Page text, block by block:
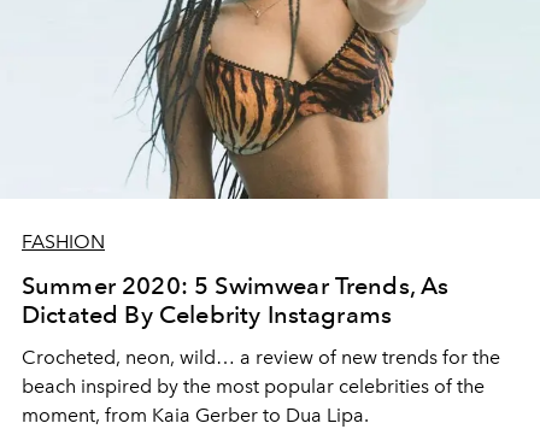
FASHION
Summer 2020: 5 Swimwear Trends, As
Dictated By Celebrity Instagrams
Crocheted, neon, wild… a review of new trends for the
beach inspired by the most popular celebrities of the
moment, from Kaia Gerber to Dua Lipa.